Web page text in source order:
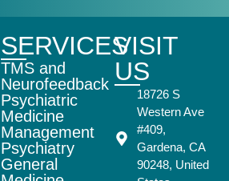
SERVICES
TMS and
Neurofeedback
Psychiatric
Medicine
Management
Psychiatry
General
VISIT
US
18726 S
Western Ave
#409,
Gardena, CA
90248, United